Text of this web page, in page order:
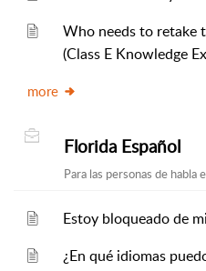
Who needs to retake
(Class E Knowledge
more
Florida Español
Para las personas de habla
Estoy bloqueado de
¿En qué idiomas